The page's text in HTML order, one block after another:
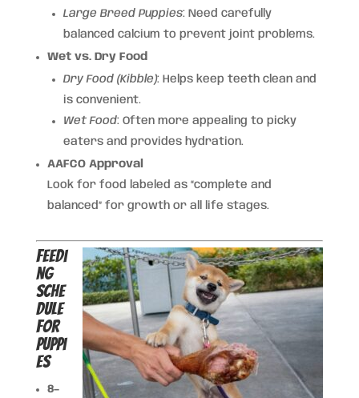
Large Breed Puppies: Need carefully
balanced calcium to prevent joint problems.
Wet vs. Dry Food
Dry Food (Kibble): Helps keep teeth clean and
is convenient.
Wet Food: Often more appealing to picky
eaters and provides hydration.
AAFCO Approval
Look for food labeled as “complete and
balanced” for growth or all life stages.
Feedi
ng
Sche
dule
for
Puppi
es
8–